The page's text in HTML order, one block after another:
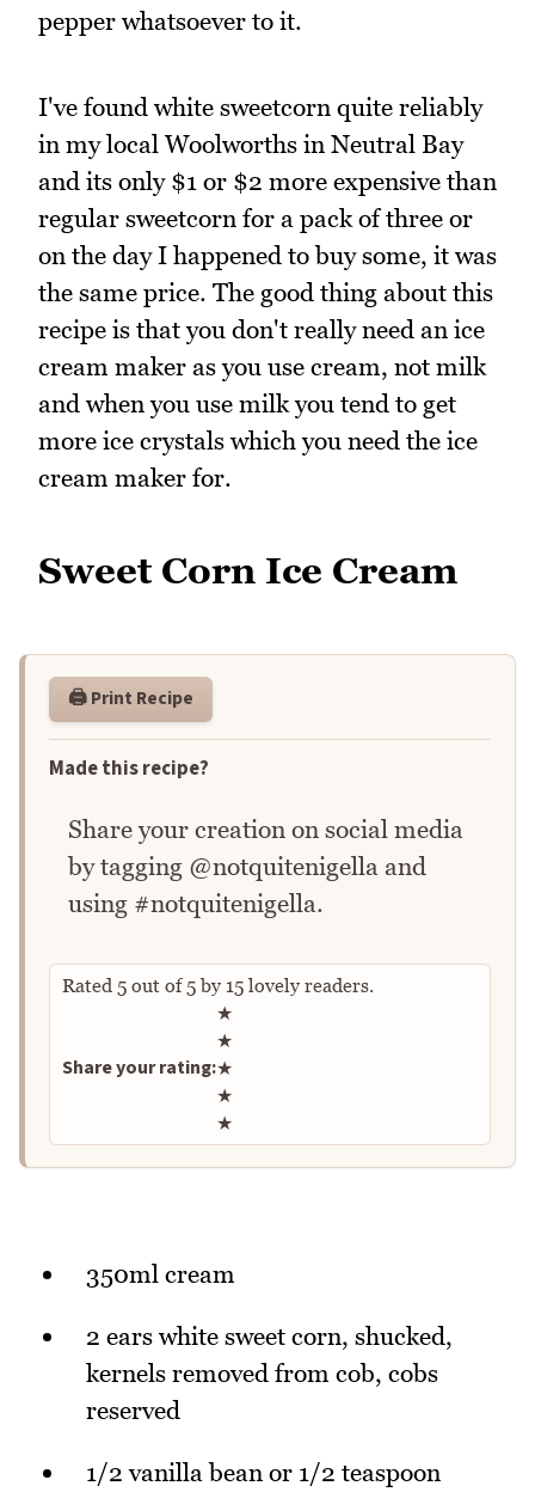
pepper whatsoever to it.
I've found white sweetcorn quite reliably
in my local Woolworths in Neutral Bay
and its only $1 or $2 more expensive than
regular sweetcorn for a pack of three or
on the day I happened to buy some, it was
the same price. The good thing about this
recipe is that you don't really need an ice
cream maker as you use cream, not milk
and when you use milk you tend to get
more ice crystals which you need the ice
cream maker for.
Sweet Corn Ice Cream
🖨️ Print Recipe
Made this recipe?
Share your creation on social media
by tagging @notquitenigella and
using #notquitenigella.
Rated 5 out of5by 15 lovely readers.
Share your rating:
Rate this recipe
★
★
★
★
★
350ml cream
2 ears white sweet corn, shucked,
kernels removed from cob, cobs
reserved
1/2 vanilla bean or 1/2 teaspoon